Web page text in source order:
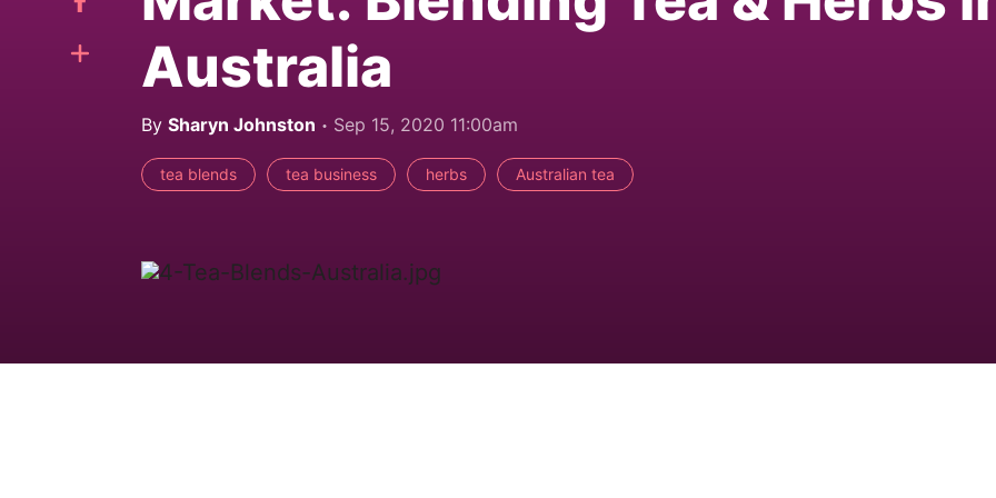
Australia
By Sharyn Johnston Sep 15, 2020 11:00am
tea blends tea business herbs Australian tea